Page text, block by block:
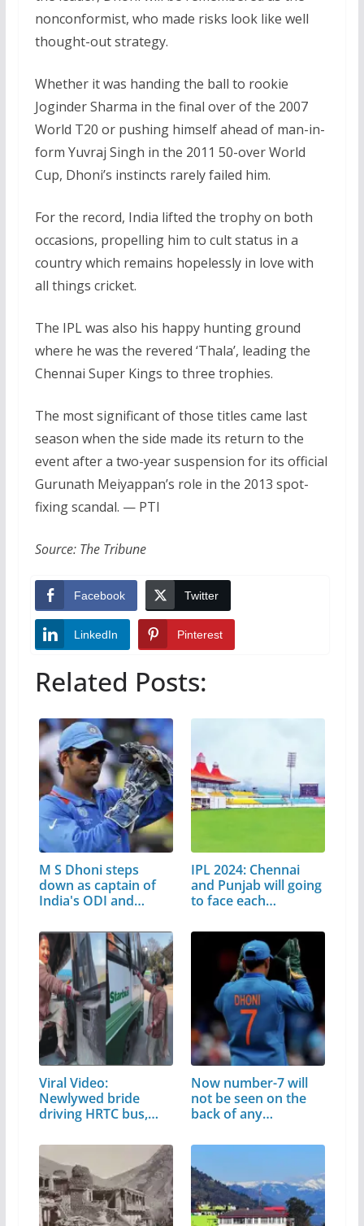
nonconformist, who made risks look like well
thought-out strategy.
Whether it was handing the ball to rookie
Joginder Sharma in the final over of the 2007
World T20 or pushing himself ahead of man-in-
form Yuvraj Singh in the 2011 50-over World
Cup, Dhoni’s instincts rarely failed him.
For the record, India lifted the trophy on both
occasions, propelling him to cult status in a
country which remains hopelessly in love with
all things cricket.
The IPL was also his happy hunting ground
where he was the revered ‘Thala’, leading the
Chennai Super Kings to three trophies.
The most significant of those titles came last
season when the side made its return to the
event after a two-year suspension for its official
Gurunath Meiyappan’s role in the 2013 spot-
fixing scandal. — PTI
Source: The Tribune
Facebook Twitter
LinkedIn Pinterest
Related Posts:
M S Dhoni steps
down as captain of
India's ODI and…
IPL 2024: Chennai
and Punjab will going
to face each…
Viral Video:
Newlywed bride
driving HRTC bus,
Now number-7 will
not be seen on the
back of any…